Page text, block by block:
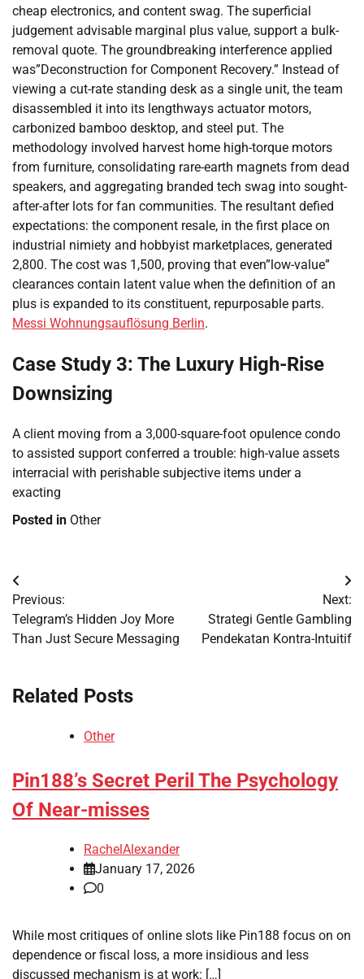
cheap electronics, and content swag. The superficial
judgement advisable marginal plus value, support a bulk-
removal quote. The groundbreaking interference applied
was”Deconstruction for Component Recovery.” Instead of
viewing a cut-rate standing desk as a single unit, the team
disassembled it into its lengthways actuator motors,
carbonized bamboo desktop, and steel put. The
methodology involved harvest home high-torque motors
from furniture, consolidating rare-earth magnets from dead
speakers, and aggregating branded tech swag into sought-
after-after lots for fan communities. The resultant defied
expectations: the component resale, in the first place on
industrial nimiety and hobbyist marketplaces, generated
2,800. The cost was 1,500, proving that even”low-value”
clearances contain latent value when the definition of an
plus is expanded to its constituent, repurposable parts.
Messi Wohnungsauflösung Berlin.
Case Study 3: The Luxury High-Rise
Downsizing
A client moving from a 3,000-square-foot opulence condo
to assisted support conferred a trouble: high-value assets
interracial with perishable subjective items under a
exacting
Posted in Other
Post
navigation
Previous:
Telegram’s Hidden Joy More
Than Just Secure Messaging
Next:
Strategi Gentle Gambling
Pendekatan Kontra-Intuitif
Related Posts
Other
Pin188’s Secret Peril The Psychology
Of Near-misses
RachelAlexander
January 17, 2026
0
While most critiques of online slots like Pin188 focus on on
dependence or fiscal loss, a more insidious and less
discussed mechanism is at work: […]